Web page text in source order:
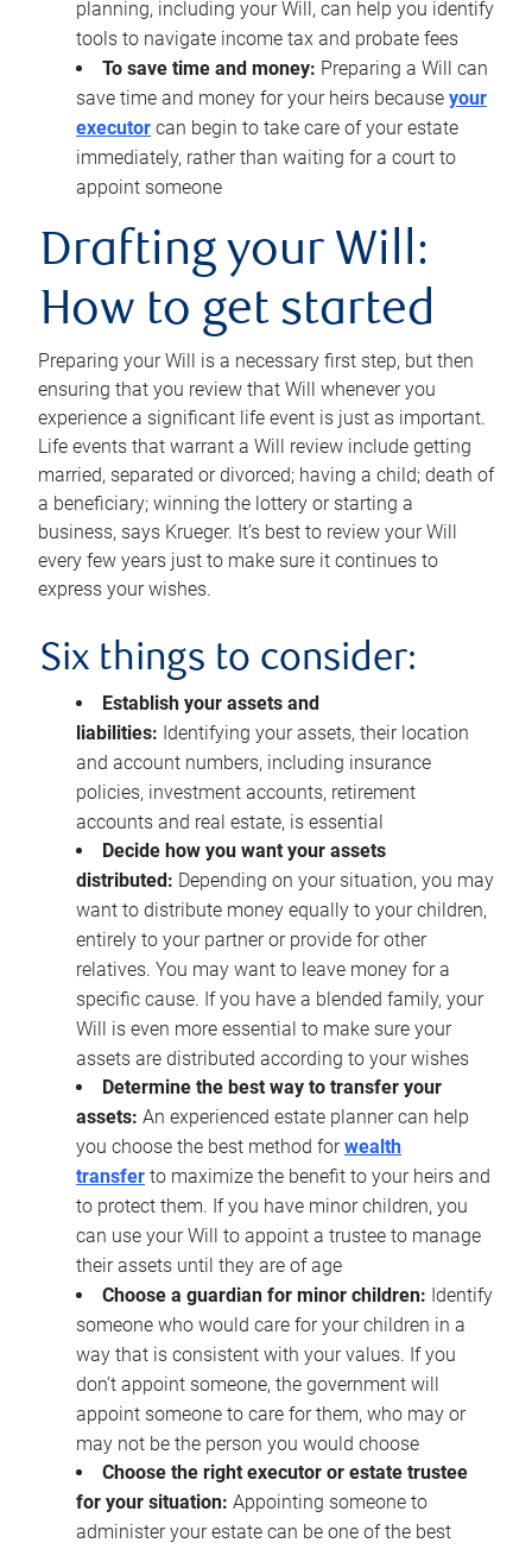
planning, including your Will, can help you identify
tools to navigate income tax and probate fees
To save time and money: Preparing a Will can
save time and money for your heirs because your
executor can begin to take care of your estate
immediately, rather than waiting for a court to
appoint someone
Drafting your Will:
How to get started
Preparing your Will is a necessary first step, but then
ensuring that you review that Will whenever you
experience a significant life event is just as important.
Life events that warrant a Will review include getting
married, separated or divorced; having a child; death of
a beneficiary; winning the lottery or starting a
business, says Krueger. It’s best to review your Will
every few years just to make sure it continues to
express your wishes.
Six things to consider:
Establish your assets and
liabilities: Identifying your assets, their location
and account numbers, including insurance
policies, investment accounts, retirement
accounts and real estate, is essential
Decide how you want your assets
distributed: Depending on your situation, you may
want to distribute money equally to your children,
entirely to your partner or provide for other
relatives. You may want to leave money for a
specific cause. If you have a blended family, your
Will is even more essential to make sure your
assets are distributed according to your wishes
Determine the best way to transfer your
assets: An experienced estate planner can help
you choose the best method forwealth
transfer to maximize the benefit to your heirs and
to protect them. If you have minor children, you
can use your Will to appoint a trustee to manage
their assets until they are of age
Choose a guardian for minor children: Identify
someone who would care for your children in a
way that is consistent with your values. If you
don’t appoint someone, the government will
appoint someone to care for them, who may or
may not be the person you would choose
Choose the right executor or estate trustee
for your situation: Appointing someone to
administer your estate can be one of the best